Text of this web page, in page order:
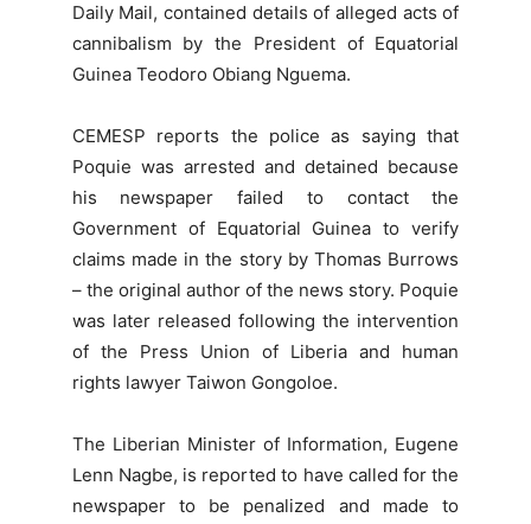
Daily Mail, contained details of alleged acts of
cannibalism by the President of Equatorial
Guinea Teodoro Obiang Nguema.
CEMESP reports the police as saying that
Poquie was arrested and detained because
his newspaper failed to contact the
Government of Equatorial Guinea to verify
claims made in the story by Thomas Burrows
– the original author of the news story. Poquie
was later released following the intervention
of the Press Union of Liberia and human
rights lawyer Taiwon Gongoloe.
The Liberian Minister of Information, Eugene
Lenn Nagbe, is reported to have called for the
newspaper to be penalized and made to